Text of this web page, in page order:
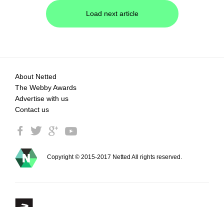
Load next article
About Netted
The Webby Awards
Advertise with us
Contact us
Copyright © 2015-2017 Netted All rights reserved.